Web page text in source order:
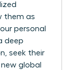
them as
personal
deep
seek their
global